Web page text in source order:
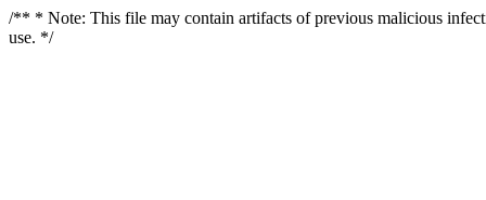
/** * Note: This file may contain artifacts of previous malicious
use. */